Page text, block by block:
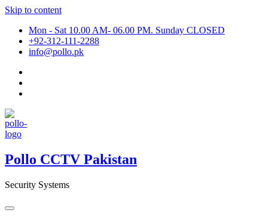
Skip to content
Mon - Sat 10.00 AM- 06.00 PM. Sunday CLOSED
+92-312-111-2288
info@pollo.pk
Pollo CCTV Pakistan
Security Systems